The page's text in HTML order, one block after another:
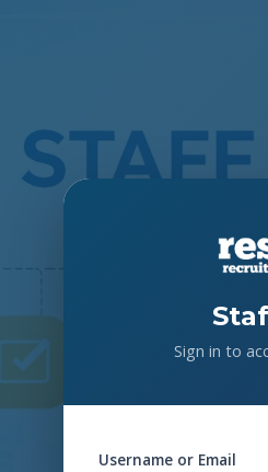
Sign in to
Username or Email